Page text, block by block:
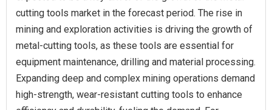
cutting tools market in the forecast period. The rise in
mining and exploration activities is driving the growth of
metal-cutting tools, as these tools are essential for
equipment maintenance, drilling and material processing.
Expanding deep and complex mining operations demand
high-strength, wear-resistant cutting tools to enhance